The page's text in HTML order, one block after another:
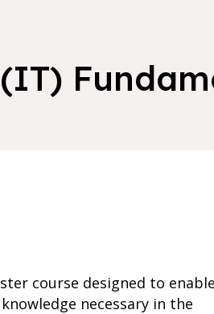
course designed to
necessary in the